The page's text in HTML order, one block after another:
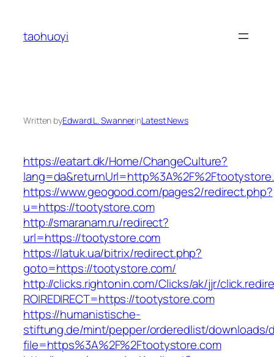
content
taohuoyi
Written byEdward L. SwannerinLatest News
https://eatart.dk/Home/ChangeCulture?
https://www.geogood.com/pages2/redirect.php?
u=https://tootystore.com
http://smaranam.ru/redirect?
url=https://tootystore.com
https://latuk.ua/bitrix/redirect.php?
goto=https://tootystore.com/
http://clicks.rightonin.com/Clicks/ak/jjr/
ROIREDIRECT=https://tootystore.com
https://humanistische-
stiftung.de/mint/pepper/orderedlist/downloads/
file=https%3A%2F%2Ftootystore.com